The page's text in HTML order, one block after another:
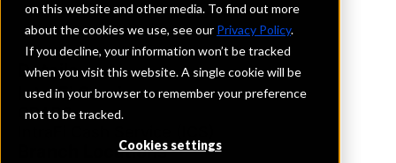
on this website and other media. To find out more
about the cookies we use, see our Privacy Policy.
If you decline, your information won’t be tracked
when you visit this website. A single cookie will be
used in your browser to remember your preference
not to be tracked.
Cookies settings
Missouri
Details
IntraFi Services
CDARS
Branch Locations